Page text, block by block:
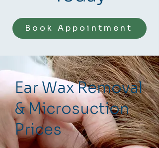
Book Appointment
Ear Wax Removal
& Microsuction
Prices